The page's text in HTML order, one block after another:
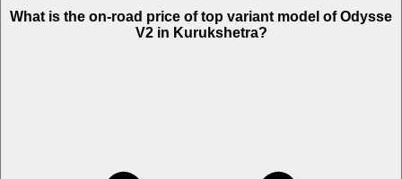
What is the on-road price of top variant model of Odysse
V2 in Kurukshetra?